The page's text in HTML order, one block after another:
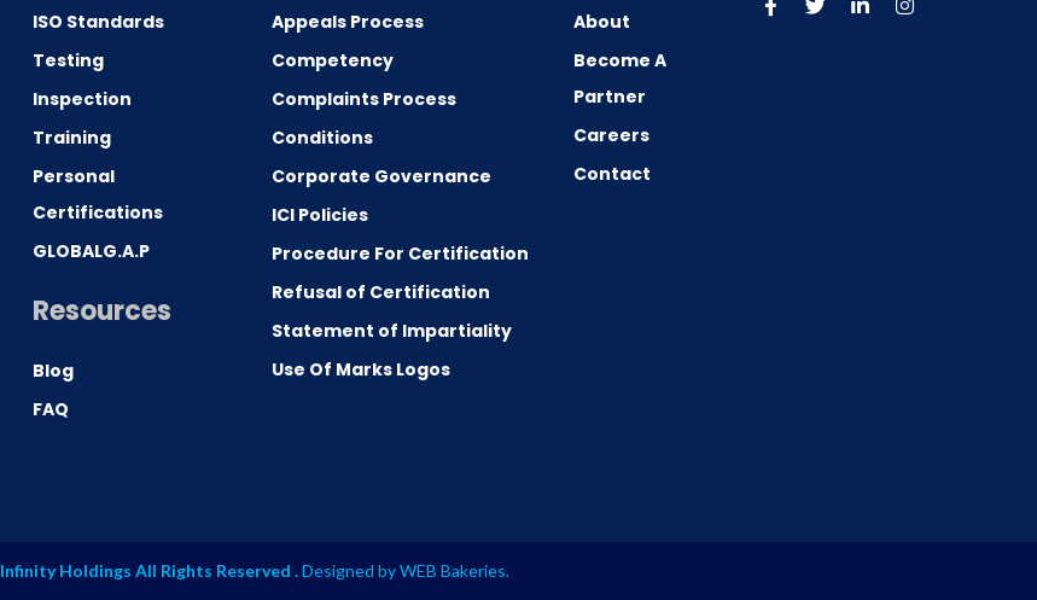
ISO Standards
Testing
Inspection
Training
Personal
Certifications
GLOBALG.A.P
Resources
Blog
FAQ
Appeals Process
Competency
Complaints Process
Conditions
Corporate Governance
ICI Policies
Procedure For Certification
Refusal of Certification
Statement of Impartiality
Use Of Marks Logos
About
Become A
Partner
Careers
Contact
Infinity Holdings All Rights Reserved .Designed byWEB Bakeries.